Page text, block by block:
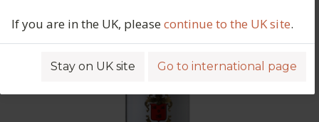
If you are in the UK, pleasecontinue to the UK site.
Stay on UK site Go to international page